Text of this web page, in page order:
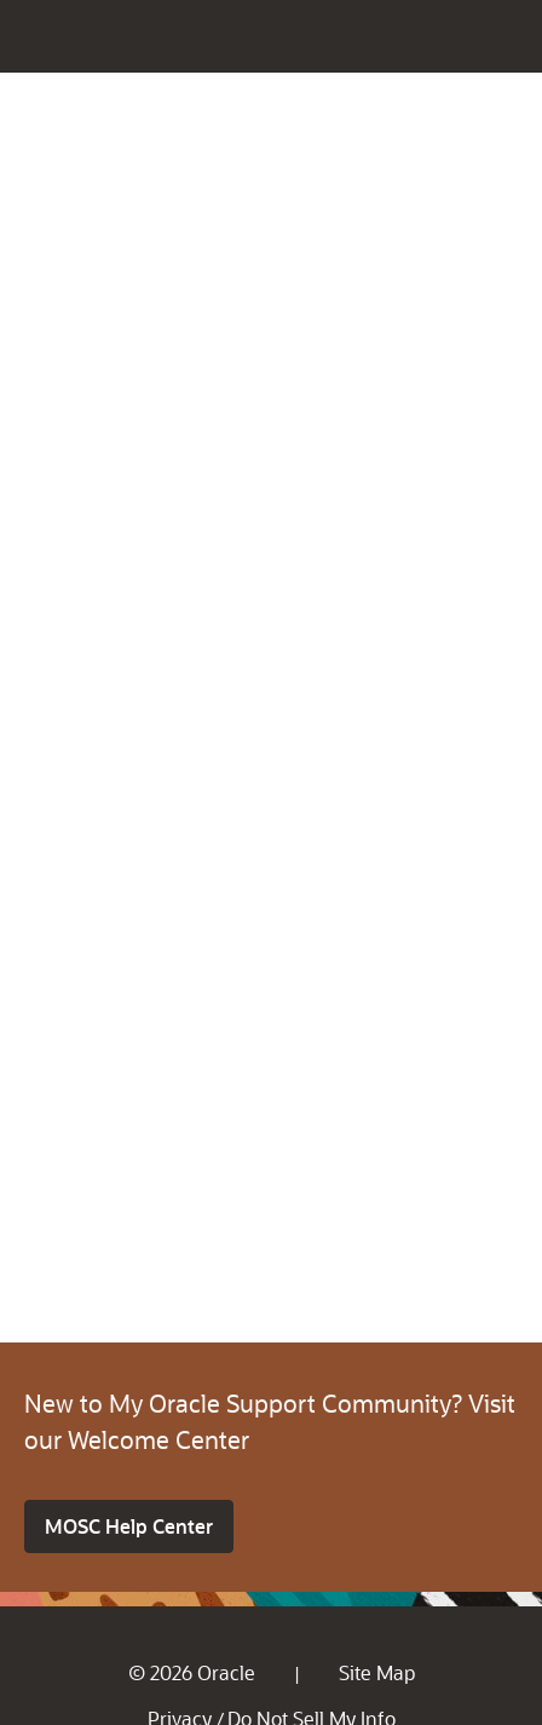
New to My Oracle Support Community? Visit
our Welcome Center
MOSC Help Center
© 2026 Oracle |
Site Map
Privacy / Do Not Sell My Info